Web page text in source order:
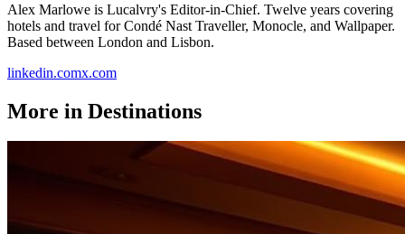
Alex Marlowe is Lucalvry's Editor-in-Chief. Twelve years covering
hotels and travel for Condé Nast Traveller, Monocle, and Wallpaper.
Based between London and Lisbon.
linkedin.comx.com
More in Destinations